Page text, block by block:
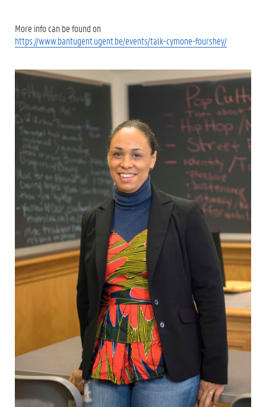
More info can be found on
https://www.bantugent.ugent.be/events/talk-cymone-fourshey/